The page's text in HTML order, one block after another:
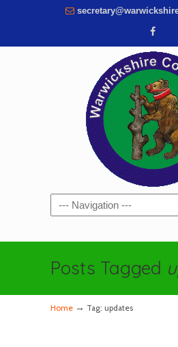
Navigation
Posts Tagged
Home → Tag: updates